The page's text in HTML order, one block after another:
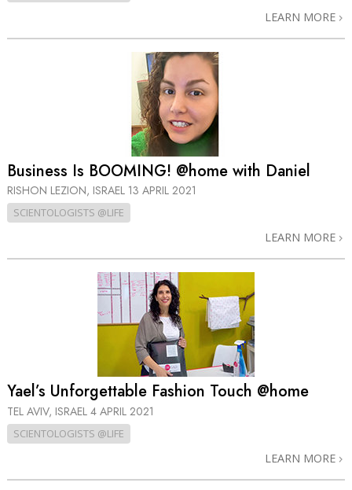
LEARN MORE
Business Is BOOMING! @home with Daniel
RISHON LEZION, ISRAEL 13 APRIL 2021
SCIENTOLOGISTS @LIFE
LEARN MORE
Yael’s Unforgettable Fashion Touch @home
TEL AVIV, ISRAEL 4 APRIL 2021
SCIENTOLOGISTS @LIFE
LEARN MORE